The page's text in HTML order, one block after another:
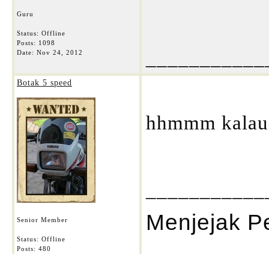
Guru
Status: Offline
Posts: 1098
Date: Nov 24, 2012
Botak 5 speed
Senior Member
Status: Offline
Posts: 480
hhmmm
Menjejak